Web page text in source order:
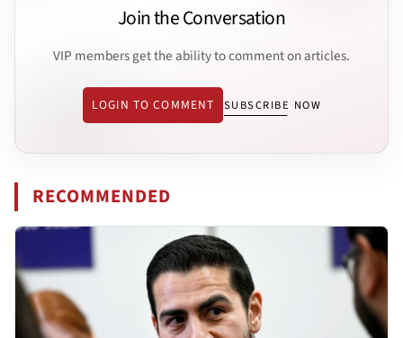
Join the Conversation
VIP members get the ability to comment on articles.
LOGIN TO COMMENT SUBSCRIBE NOW
RECOMMENDED